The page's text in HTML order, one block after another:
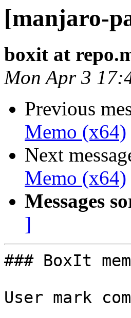
[manjaro-
boxit at
Mon Apr 3
Previous
Memo (x64)
Next
Memo (x64)
Messages
]
### BoxIt
User mark